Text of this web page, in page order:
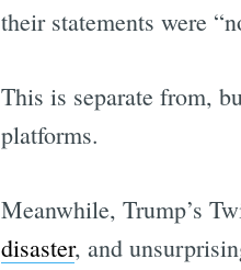
their statements were
This is separate from,
platforms.
Meanwhile, Trump’s
disaster, and